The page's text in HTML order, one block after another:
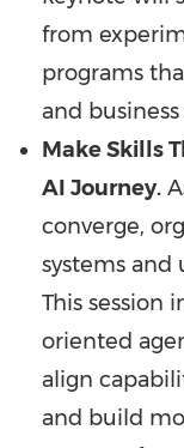
from
programs
and
Make Skills
AI Journey.
converge,
systems and
This session
oriented
align
and build